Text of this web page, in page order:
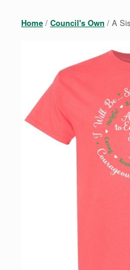
Home / Council's Own / A